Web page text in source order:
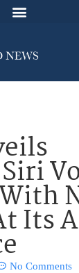
Its
No Comments